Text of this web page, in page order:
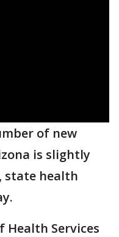
of new
is slightly
state health
Services